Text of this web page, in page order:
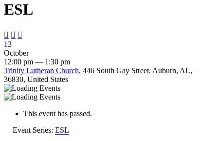
ESL
  
13
October
12:00 pm — 1:30 pm
Trinity Lutheran Church, 446 South Gay Street, Auburn, AL,
36830, United States
This event has passed.
Event Series: ESL